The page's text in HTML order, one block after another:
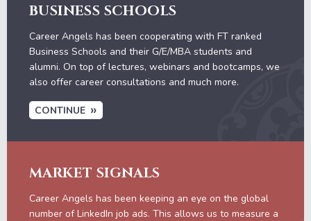
BUSINESS SCHOOLS
Career Angels has been cooperating with FT ranked
Business Schools and their G/E/MBA students and
alumni. On top of lectures, webinars and bootcamps, we
also offer career consultations and much more.
CONTINUE
MARKET SIGNALS
Career Angels has been keeping an eye on the global
number of LinkedIn job ads. This allows us to measure a